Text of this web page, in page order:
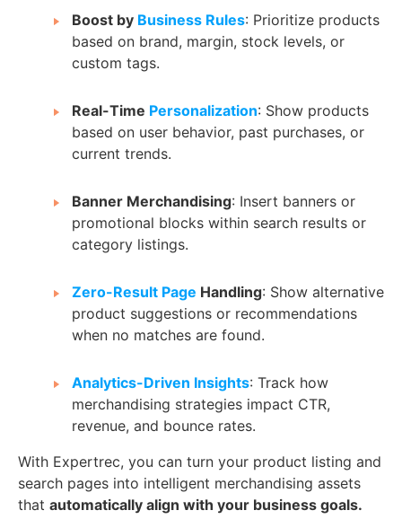
Boost by Business Rules: Prioritize products
based on brand, margin, stock levels, or
custom tags.
Real-Time Personalization: Show products
based on user behavior, past purchases, or
current trends.
Banner Merchandising: Insert banners or
promotional blocks within search results or
category listings.
Zero-Result Page Handling: Show alternative
product suggestions or recommendations
when no matches are found.
Analytics-Driven Insights: Track how
merchandising strategies impact CTR,
revenue, and bounce rates.
With Expertrec, you can turn your product listing and
search pages into intelligent merchandising assets
that automatically align with your business goals.